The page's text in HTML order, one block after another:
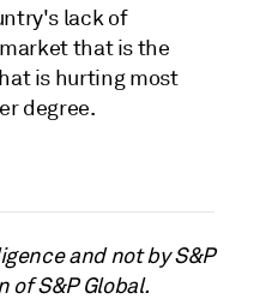
lack of
that is the
is hurting most
degree.
and not by S&P
of S&P Global.